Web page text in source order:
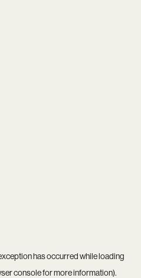
has occurred while loading
consolefor more information).